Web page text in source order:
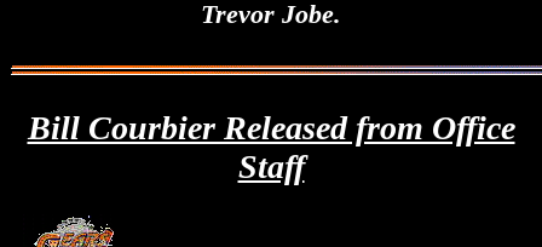
Trevor Jobe.
Bill Courbier Released from Office
Staff